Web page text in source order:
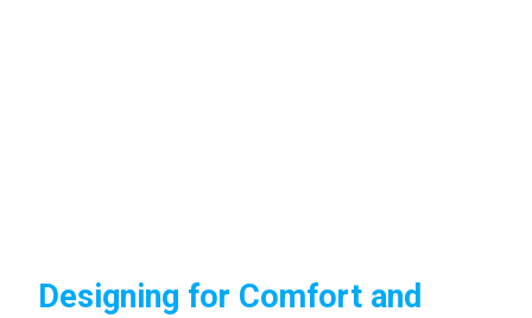
Designing for Comfort and